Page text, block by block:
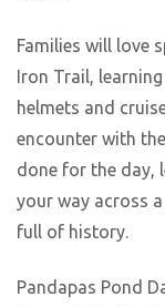
Families will love
Iron Trail,
helmets and
encounter with
done for the day,
your way across
full of history.
Pandapas Pond